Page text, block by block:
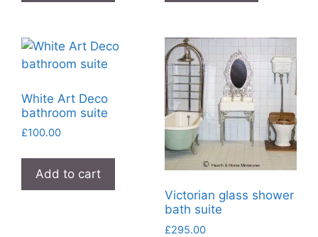
White Art Deco
bathroom suite
£100.00
Add to cart
Victorian glass shower
bath suite
£295.00